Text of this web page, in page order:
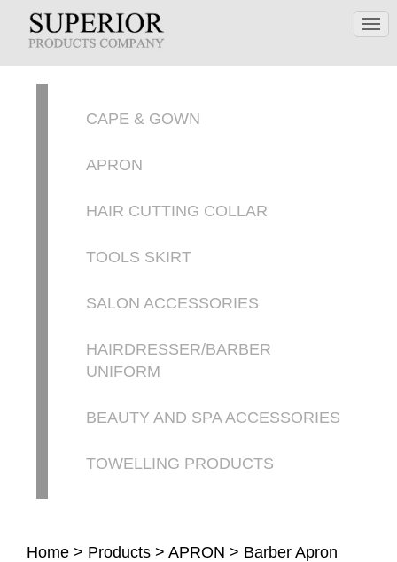
CAPE & GOWN
APRON
HAIR CUTTING COLLAR
TOOLS SKIRT
SALON ACCESSORIES
HAIRDRESSER/BARBER
UNIFORM
BEAUTY AND SPA ACCESSORIES
TOWELLING PRODUCTS
Home > Products > APRON > Barber Apron